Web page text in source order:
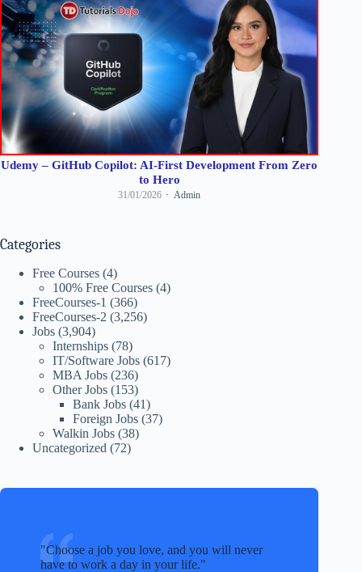
Udemy – GitHub Copilot: AI-First Development From Zero
to Hero
31/01/2026 Admin
Categories
Free Courses (4)
100% Free Courses (4)
FreeCourses-1 (366)
FreeCourses-2 (3,256)
Jobs (3,904)
Internships (78)
IT/Software Jobs (617)
MBA Jobs (236)
Other Jobs (153)
Bank Jobs (41)
Foreign Jobs (37)
Walkin Jobs (38)
Uncategorized (72)
Choose a job you love, and you will never
have to work a day in your life.